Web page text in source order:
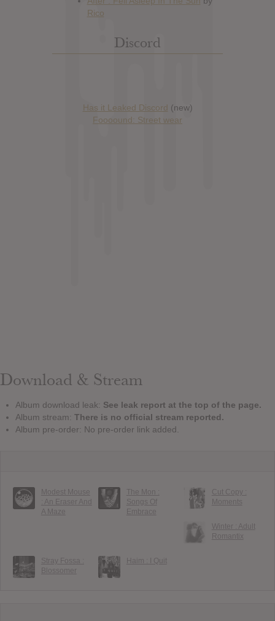
Discord
Has it Leaked Discord (new)
Foooound: Street wear
Download & Stream
Album download leak: See leak report at the top of the page.
Album stream: There is no official stream reported.
Album pre-order: No pre-order link added.
Modest Mouse
: An Eraser And
A Maze
The Mon :
Songs Of
Embrace
Cut Copy :
Moments
Winter : Adult
Romantix
Stray Fossa :
Blossomer
Haim : I Quit